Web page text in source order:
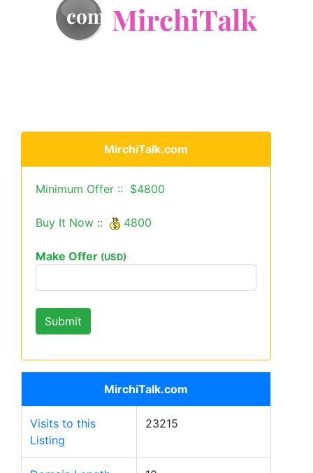
MirchiTalk.com
Minimum Offer :: $4800
Buy It Now :: 4800
Make Offer (USD)
MirchiTalk.com
Visits to this
Listing
23215